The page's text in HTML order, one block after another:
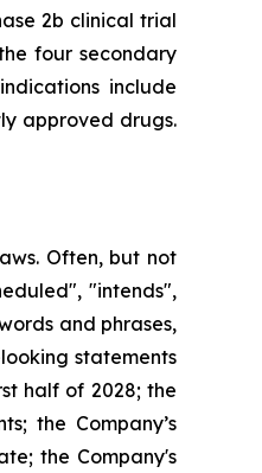
2b clinical trial
four secondary
include
approved drugs.
Often, but not
"intends",
and phrases,
statements
half of 2028; the
the Company’s
the Company's